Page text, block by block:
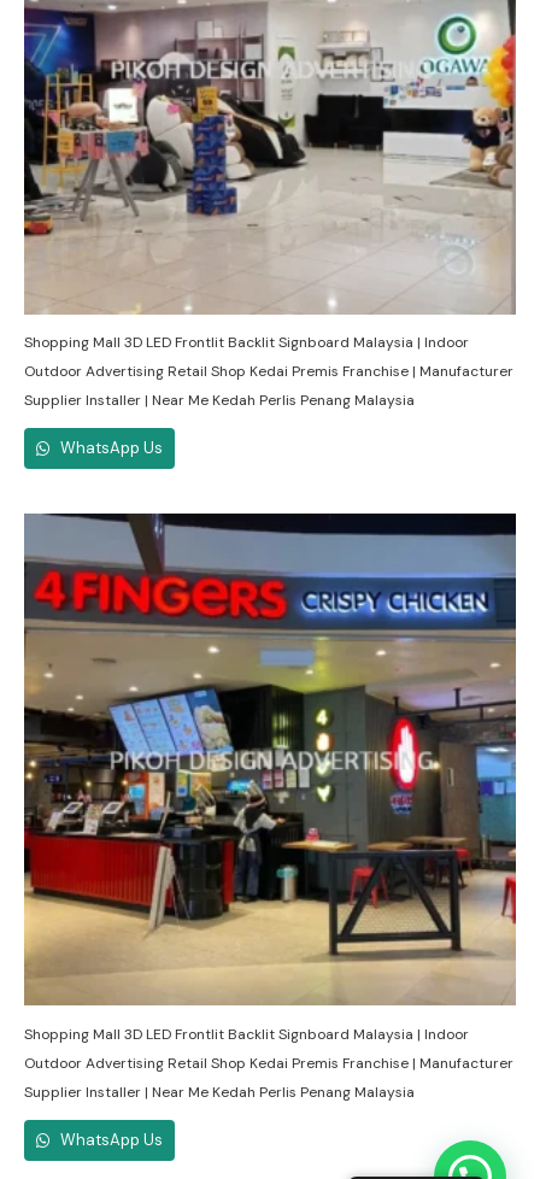
Shopping Mall 3D LED Frontlit Backlit Signboard Malaysia | Indoor
Outdoor Advertising Retail Shop Kedai Premis Franchise | Manufacturer
Supplier Installer | Near Me Kedah Perlis Penang Malaysia
WhatsApp Us
Shopping Mall 3D LED Frontlit Backlit Signboard Malaysia | Indoor
Outdoor Advertising Retail Shop Kedai Premis Franchise | Manufacturer
Supplier Installer | Near Me Kedah Perlis Penang Malaysia
WhatsApp Us